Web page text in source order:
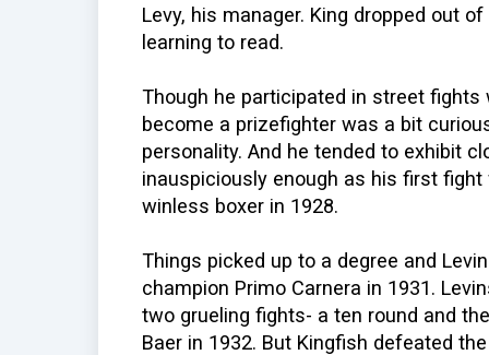
Levy, his manager. King dropped out
learning to read.
Though he participated in street
become a prizefighter was a bit
personality. And he tended to exhibit
inauspiciously enough as his first
winless boxer in 1928.
Things picked up to a degree and
champion Primo Carnera in 1931.
two grueling fights- a ten round and
Baer in 1932. But Kingfish defeated